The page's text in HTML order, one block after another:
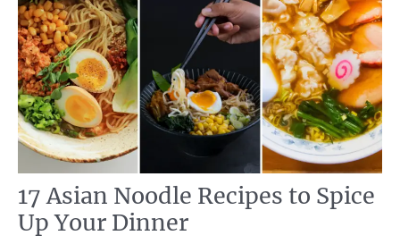
17 Asian Noodle Recipes to Spice
Up Your Dinner